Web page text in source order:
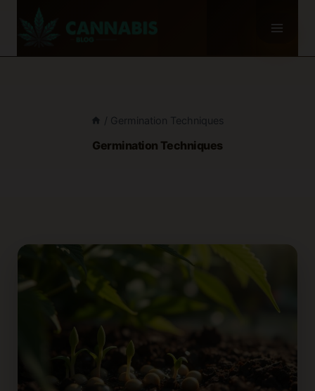
/ Germination Techniques
Germination Techniques